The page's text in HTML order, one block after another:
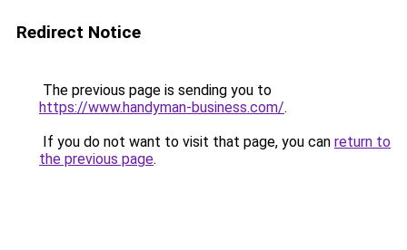
Redirect Notice
The previous page is sending you to
https://www.handyman-business.com/.
If you do not want to visit that page, you can return to
the previous page.